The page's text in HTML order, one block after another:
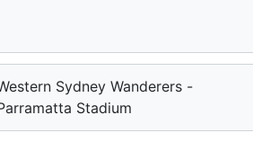
Sydney Wanderers -
Stadium